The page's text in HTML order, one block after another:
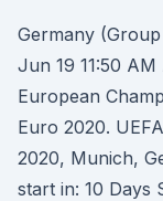
Germany
Jun 19 11:50
European
Euro 2020.
2020, Munich,
start in: 10 Days